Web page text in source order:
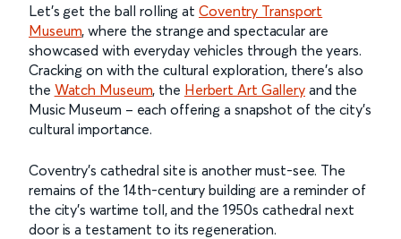
Let’s get the ball rolling at Coventry Transport
Museum, where the strange and spectacular are
showcased with everyday vehicles through the years.
Cracking on with the cultural exploration, there’s also
the Watch Museum, the Herbert Art Galleryand the
Music Museum – each offering a snapshot of the city’s
cultural importance.
Coventry’s cathedral site is another must-see. The
remains of the 14th-century building are a reminder of
the city’s wartime toll, and the 1950s cathedral next
door is a testament to its regeneration.